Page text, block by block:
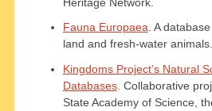
Fauna Europaea. A
land and fresh-water animals.
Kingdoms Project’s Natural
Databases. Collaborative
State Academy of Science,